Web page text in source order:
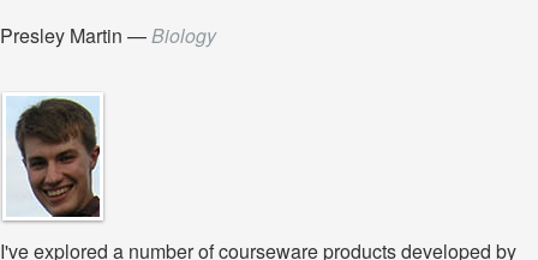
Presley Martin —Biology
I've explored a number of courseware products developed by